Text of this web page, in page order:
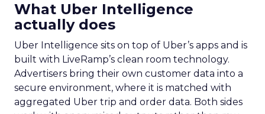
What Uber Intelligence
actually does
Uber Intelligence sits on top of Uber’s apps and is
built with LiveRamp’s clean room technology.
Advertisers bring their own customer data into a
secure environment, where it is matched with
aggregated Uber trip and order data. Both sides